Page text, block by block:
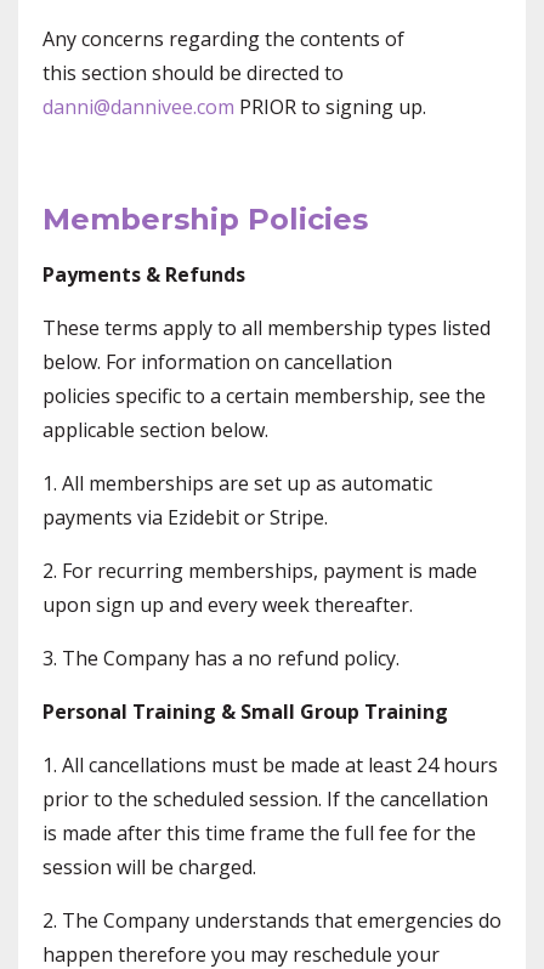
Any concerns regarding the contents of
this section should be directed to
danni@dannivee.com PRIOR to signing up.
Membership Policies
Payments & Refunds
These terms apply to all membership types listed
below. For information on cancellation
policies specific to a certain membership, see the
applicable section below.
1. All memberships are set up as automatic
payments via Ezidebit or Stripe.
2. For recurring memberships, payment is made
upon sign up and every week thereafter.
3. The Company has a no refund policy.
Personal Training & Small Group Training
1. All cancellations must be made at least 24 hours
prior to the scheduled session. If the cancellation
is made after this time frame the full fee for the
session will be charged.
2. The Company understands that emergencies do
happen therefore you may reschedule your